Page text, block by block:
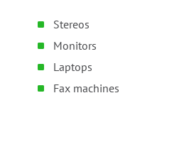
Stereos
Monitors
Laptops
Fax machines